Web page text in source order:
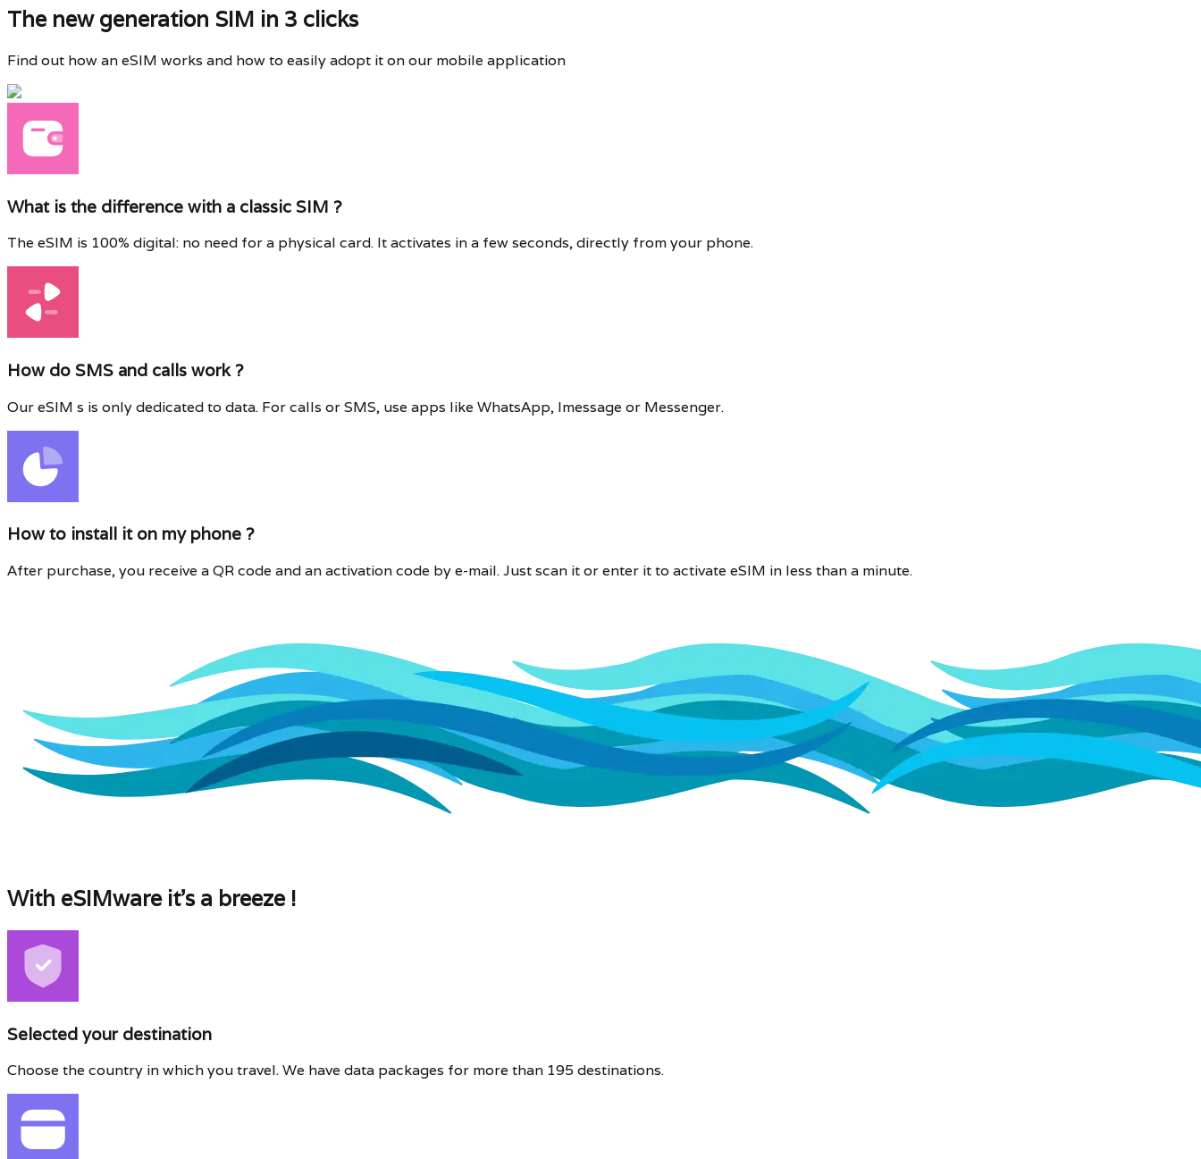
The new generation SIM in 3 clicks
Find out how an eSIM works and how to easily adopt it on our mobile application
What is the difference with a classic SIM ?
The eSIM is 100% digital: no need for a physical card. It activates in a few seconds, directly from your phone.
How do SMS and calls work ?
Our eSIM s is only dedicated to data. For calls or SMS, use apps like WhatsApp, Imessage or Messenger.
How to install it on my phone ?
After purchase, you receive a QR code and an activation code by e-mail. Just scan it or enter it to activate eSIM in less than a minute.
With eSIMware it's a breeze !
Selected your destination
Choose the country in which you travel. We have data packages for more than 195 destinations.